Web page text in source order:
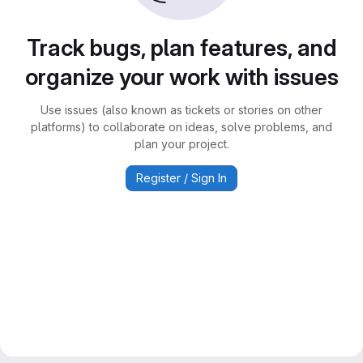
Track bugs, plan features, and
organize your work with issues
Use issues (also known as tickets or stories on other
platforms) to collaborate on ideas, solve problems, and
plan your project.
Register / Sign In